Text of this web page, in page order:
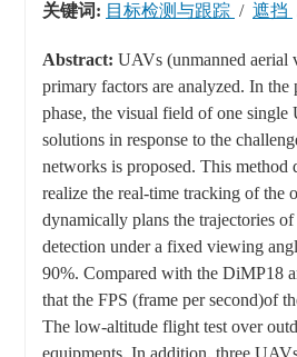
关键词: 目标检测与跟踪 / 遮挡
Abstract: UAVs (unmanned aerial
primary factors are analyzed. In
phase, the visual field of one
solutions in response to the
networks is proposed. This method
realize the real-time tracking of the
dynamically plans the trajectories
detection under a fixed viewing
90%. Compared with the DiMP18
that the FPS (frame per second)of
The low-altitude flight test over
equipments. In addition, three